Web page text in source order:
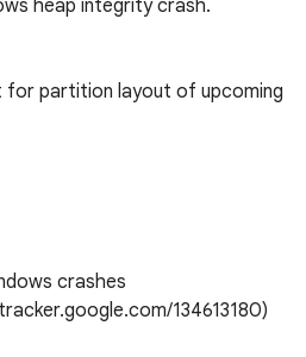
heap integrity crash.
for partition layout of upcoming
crashes
134613180)